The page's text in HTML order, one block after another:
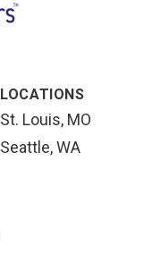
LOCATIONS
St. Louis, MO
Seattle, WA